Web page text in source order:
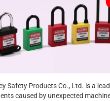
Safety Products Co., Ltd. is a
caused by unexpected